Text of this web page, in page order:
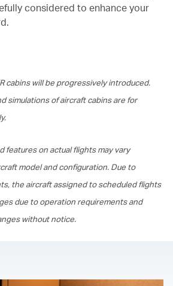
considered to enhance your
cabins will be progressively introduced.
simulations of aircraft cabins are for
features on actual flights may vary
model and configuration. Due to
the aircraft assigned to scheduled flights
due to operation requirements and
without notice.